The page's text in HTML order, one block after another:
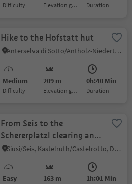
Difficulty Elevation gain duration
Hike to the Hofstatt hut
Anterselva di Sotto/Antholz-Niedertal, Rasen-Antholz/Rasun Anterselva, Dolomites Region Kronplatz/Plan de Corones
Medium
Difficulty
209 m
Elevation gain
0h:40 Min
duration
From Seis to the
Schererplatzl clearing and
Kastelruth
Siusi/Seis, Kastelruth/Castelrotto, Dolomites Region Seiser Alm
Easy 163 m 1h:01 Min